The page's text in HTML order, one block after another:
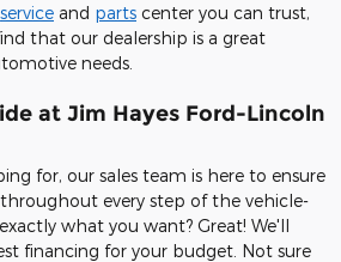
service and parts center you can trust,
that our dealership is a great
needs.
at Jim Hayes Ford-Lincoln
for, our sales team is here to ensure
throughout every step of the vehicle-
what you want? Great! We'll
financing for your budget. Not sure